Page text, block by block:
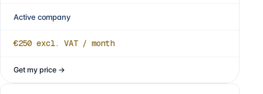
Active company
€250 excl. VAT / month
Get my price→